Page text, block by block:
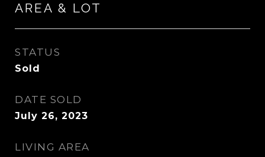
AREA & LOT
STATUS
Sold
DATE SOLD
July 26, 2023
LIVING AREA